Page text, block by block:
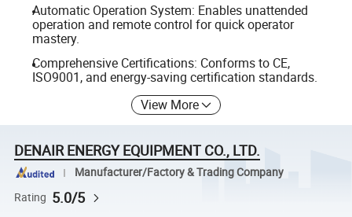
Automatic Operation System: Enables unattended
operation and remote control for quick operator
mastery.
Comprehensive Certifications: Conforms to CE,
ISO9001, and energy-saving certification standards.
View More
DENAIR ENERGY EQUIPMENT CO., LTD.
Manufacturer/Factory & Trading Company
Rating 5.0/5